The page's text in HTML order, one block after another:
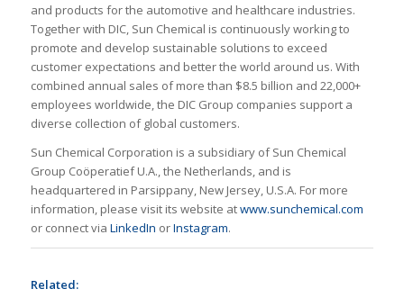
and products for the automotive and healthcare industries.
Together with DIC, Sun Chemical is continuously working to
promote and develop sustainable solutions to exceed
customer expectations and better the world around us. With
combined annual sales of more than $8.5 billion and 22,000+
employees worldwide, the DIC Group companies support a
diverse collection of global customers.
Sun Chemical Corporation is a subsidiary of Sun Chemical
Group Coöperatief U.A., the Netherlands, and is
headquartered in Parsippany, New Jersey, U.S.A. For more
information, please visit its website atwww.sunchemical.com
or connect via LinkedIn orInstagram.
Related: